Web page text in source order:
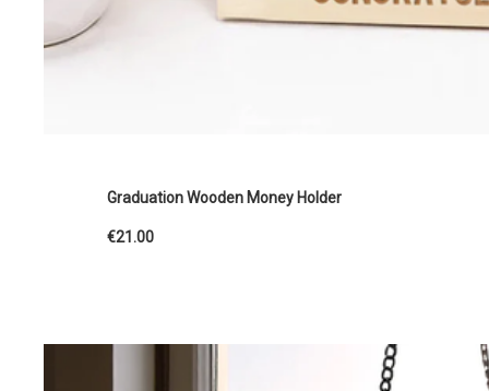
Graduation Wooden Money Holder
€21.00